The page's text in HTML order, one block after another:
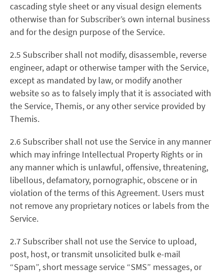
cascading style sheet or any visual design elements
otherwise than for Subscriber’s own internal business
and for the design purpose of the Service.
2.5 Subscriber shall not modify, disassemble, reverse
engineer, adapt or otherwise tamper with the Service,
except as mandated by law, or modify another
website so as to falsely imply that it is associated with
the Service, Themis, or any other service provided by
Themis.
2.6 Subscriber shall not use the Service in any manner
which may infringe Intellectual Property Rights or in
any manner which is unlawful, offensive, threatening,
libellous, defamatory, pornographic, obscene or in
violation of the terms of this Agreement. Users must
not remove any proprietary notices or labels from the
Service.
2.7 Subscriber shall not use the Service to upload,
post, host, or transmit unsolicited bulk e-mail
“Spam”, short message service “SMS” messages, or